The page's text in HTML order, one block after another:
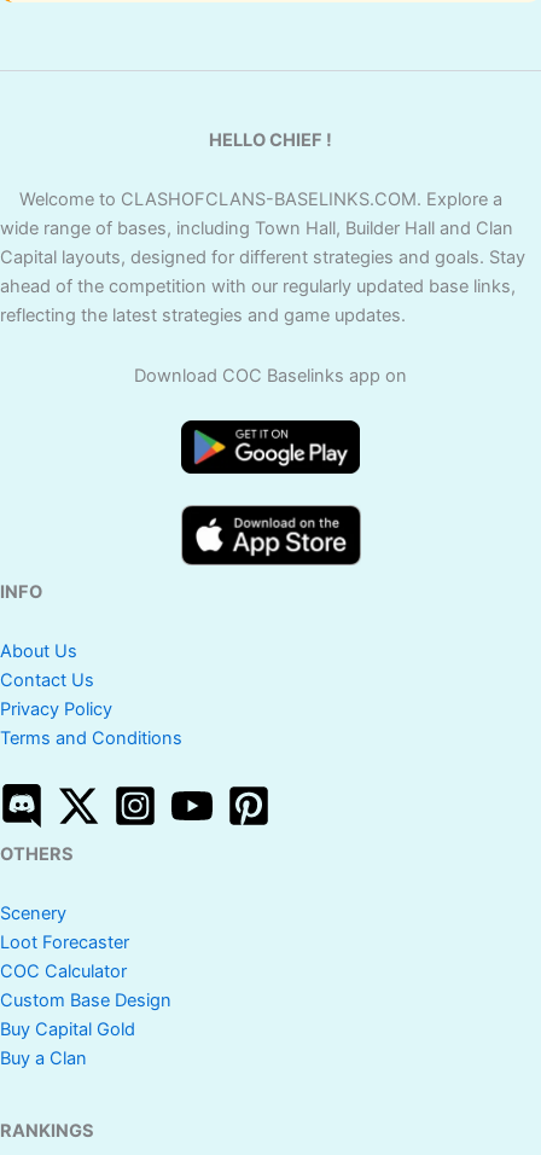
HELLO CHIEF !
Welcome to CLASHOFCLANS-BASELINKS.COM. Explore a
wide range of bases, including Town Hall, Builder Hall and Clan
Capital layouts, designed for different strategies and goals. Stay
ahead of the competition with our regularly updated base links,
reflecting the latest strategies and game updates.
Download COC Baselinks app on
INFO
About Us
Contact Us
Privacy Policy
Terms and Conditions
OTHERS
Scenery
Loot Forecaster
COC Calculator
Custom Base Design
Buy Capital Gold
Buy a Clan
RANKINGS